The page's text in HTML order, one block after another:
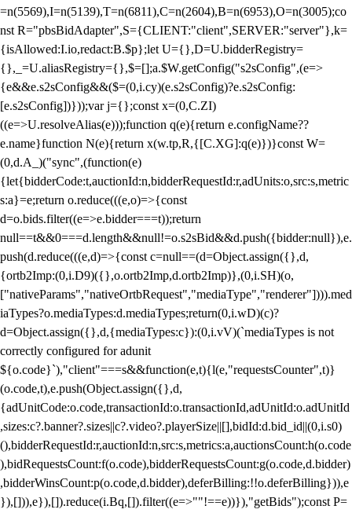
=n(5569),I=n(5139),T=n(6811),C=n(2604),B=n(6953),O=n(3005);co
nst R="pbsBidAdapter",S={CLIENT:"client",SERVER:"server"},k=
{isAllowed:I.io,redact:B.$p};let U={},D=U.bidderRegistry=
{},_=U.aliasRegistry={},$=[];a.$W.getConfig("s2sConfig",(e=>
{e&&e.s2sConfig&&($=(0,i.cy)(e.s2sConfig)?e.s2sConfig:
[e.s2sConfig])}));var j={};const x=(0,C.ZI)
((e=>U.resolveAlias(e)));function q(e){return e.configName??
e.name}function N(e){return x(w.tp,R,{[C.XG]:q(e)})}const W=
(0,d.A_)("sync",(function(e)
{let{bidderCode:t,auctionId:n,bidderRequestId:r,adUnits:o,src:s,metric
s:a}=e;return o.reduce(((e,o)=>{const
d=o.bids.filter((e=>e.bidder===t));return
null==t&&0===d.length&&null!=o.s2sBid&&d.push({bidder:null}),e.
push(d.reduce(((e,d)=>{const c=null==(d=Object.assign({},d,
{ortb2Imp:(0,i.D9)({},o.ortb2Imp,d.ortb2Imp)},(0,i.SH)(o,
["nativeParams","nativeOrtbRequest","mediaType","renderer"]))).med
iaTypes?o.mediaTypes:d.mediaTypes;return(0,i.wD)(c)?
d=Object.assign({},d,{mediaTypes:c}):(0,i.vV)(`mediaTypes is not
correctly configured for adunit
${o.code}`),"client"===s&&function(e,t){l(e,"requestsCounter",t)}
(o.code,t),e.push(Object.assign({},d,
{adUnitCode:o.code,transactionId:o.transactionId,adUnitId:o.adUnitId
,sizes:c?.banner?.sizes||c?.video?.playerSize||[],bidId:d.bid_id||(0,i.s0)
(),bidderRequestId:r,auctionId:n,src:s,metrics:a,auctionsCount:h(o.code
),bidRequestsCount:f(o.code),bidderRequestsCount:g(o.code,d.bidder)
,bidderWinsCount:p(o.code,d.bidder),deferBilling:!!o.deferBilling})),e
}),[])),e}),[]).reduce(i.Bq,[]).filter((e=>""!==e))}),"getBids");const P=